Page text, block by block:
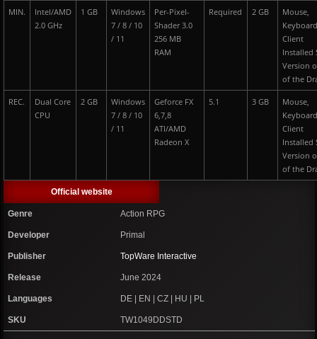
MIN.
Intel/AMD
2.0 GHz
1 GB
Windows
7 / 8 / 10
/ 11
Per-Pixel-
Shader 3.0
256 MB
RAM
Required 2 GB
Mouse,
Client
Installed
Version
of the
REC.
Dual Core
CPU
2 GB
Windows
7 / 8 / 10
/ 11
Geforce FX
6,7,8
ATI/AMD
Radeon X
5.1 3 GB
Mouse,
Client
Installed
Version
of the
Official website
Genre Action RPG
Developer Primal
Publisher TopWare Interactive
Release June 2024
Languages DE | EN | CZ | HU | PL
SKU TW1049DDSTD